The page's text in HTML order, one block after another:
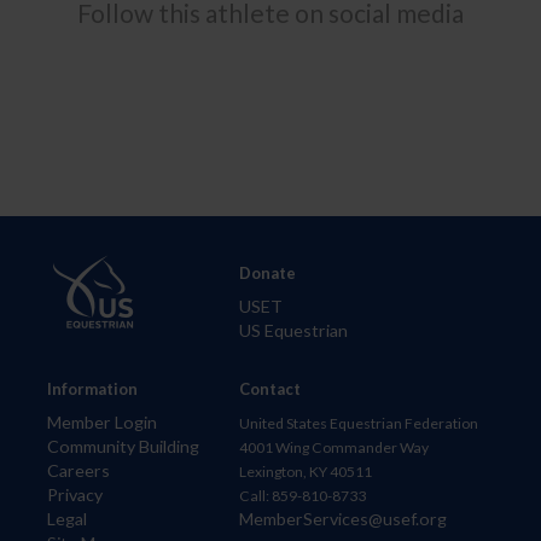
Follow this athlete on social media
Information
Member Login
Community Building
Careers
Privacy
Legal
Donate
USET
US Equestrian
Contact
United States Equestrian Federation
4001 Wing Commander Way
Lexington, KY 40511
Call: 859-810-8733
MemberServices@usef.org